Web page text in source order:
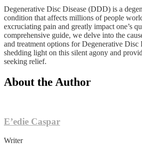
Silent
Agony:
Unraveling
Degenerative
Disc
Disease
Degenerative Disc Disease (DDD) is a
condition that affects millions of people
excruciating pain and greatly impact one’s
comprehensive guide, we delve into the
and treatment options for Degenerative Disc
shedding light on this silent agony and
seeking relief.
About the Author
E’edie Caspar
Writer